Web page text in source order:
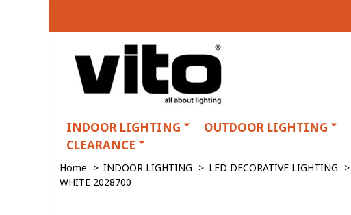
INDOOR LIGHTING OUTDOOR LIGHTING
CLEARANCE
Home > INDOOR LIGHTING > LED DECORATIVE LIGHTING >
WHITE 2028700